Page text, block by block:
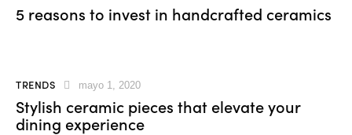
5 reasons to invest in handcrafted ceramics
TRENDS mayo 1, 2020
Stylish ceramic pieces that elevate your
dining experience